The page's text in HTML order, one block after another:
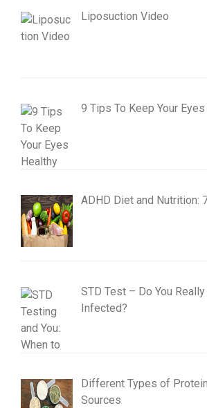
Liposuction Video
9 Tips To Keep Your
ADHD Diet and Nutrition:
STD Test – Do You
Infected?
Different Types of
Sources